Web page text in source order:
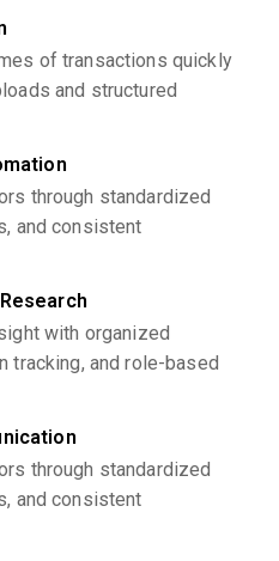
of transactions quickly
and structured
through standardized
and consistent
with organized
tracking, and role-based
through standardized
and consistent